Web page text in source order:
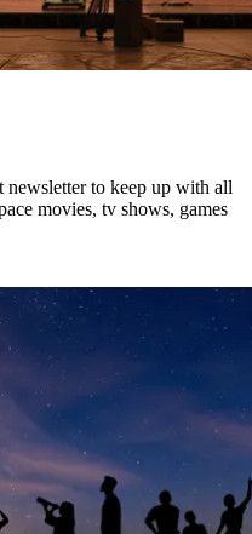
newsletter to keep up with all
movies, tv shows, games